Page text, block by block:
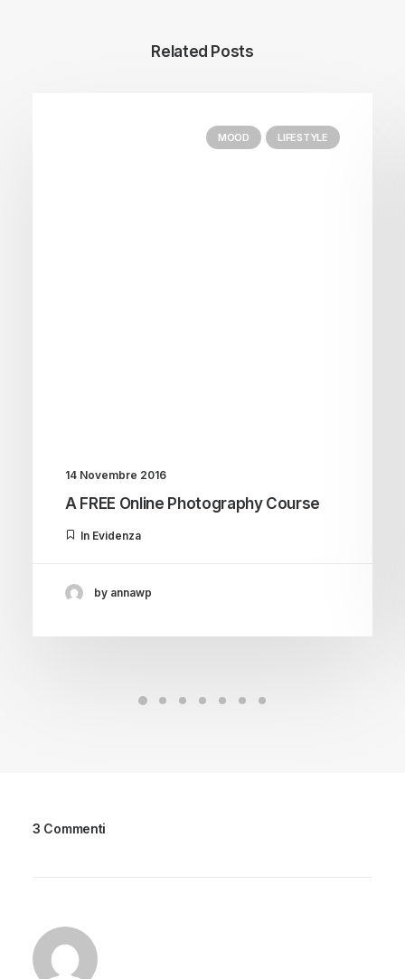
Related Posts
MOOD LIFESTYLE
14 Novembre 2016
A FREE Online Photography Course
In Evidenza
by annawp
3 Commenti